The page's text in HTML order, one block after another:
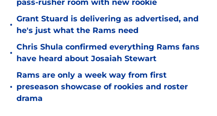
pass-rusher room with new rookie
•
Grant Stuard is delivering as advertised, and
he's just what the Rams need
•
Chris Shula confirmed everything Rams fans
have heard about Josaiah Stewart
•
Rams are only a week way from first
preseason showcase of rookies and roster
drama